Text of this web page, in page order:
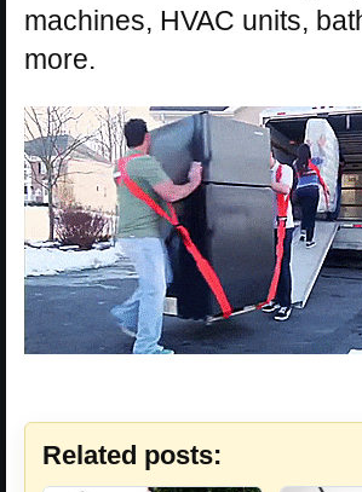
machines, HVAC units,
more.
Related posts: